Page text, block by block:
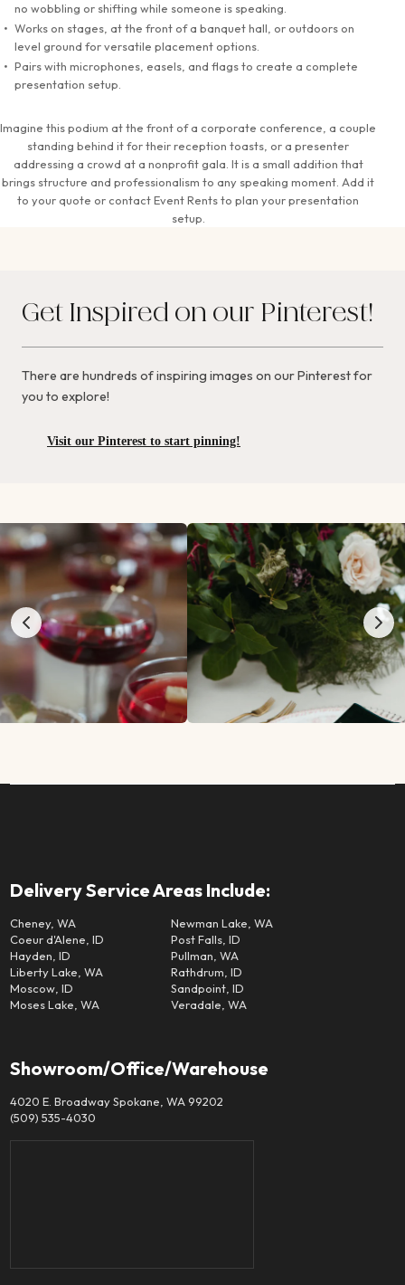
no wobbling or shifting while someone is speaking.
Works on stages, at the front of a banquet hall, or outdoors on
level ground for versatile placement options.
Pairs with microphones, easels, and flags to create a complete
presentation setup.
Imagine this podium at the front of a corporate conference, a couple
standing behind it for their reception toasts, or a presenter
addressing a crowd at a nonprofit gala. It is a small addition that
brings structure and professionalism to any speaking moment. Add it
to your quote or contact Event Rents to plan your presentation
setup.
Get Inspired on our Pinterest!
There are hundreds of inspiring images on our Pinterest for
you to explore!
Visit our Pinterest to start pinning!
Delivery Service Areas Include:
Cheney, WA
Coeur d'Alene, ID
Hayden, ID
Liberty Lake, WA
Moscow, ID
Moses Lake, WA
Newman Lake, WA
Post Falls, ID
Pullman, WA
Rathdrum, ID
Sandpoint, ID
Veradale, WA
Showroom/Office/Warehouse
4020 E. Broadway Spokane, WA 99202
(509) 535-4030